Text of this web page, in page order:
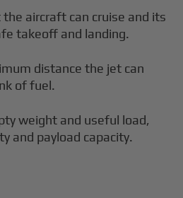
aircraft can cruise and its
takeoff and landing.
distance the jet can
of fuel.
weight and useful load,
and payload capacity.